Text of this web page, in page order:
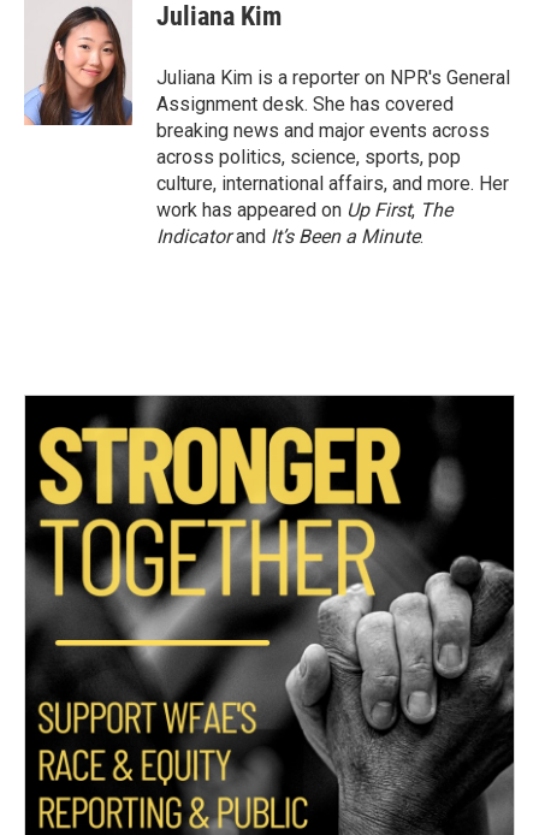
k
t
t
e
r
k
e
d
I
n
Juliana Kim
Juliana Kim is a reporter on NPR's General
Assignment desk. She has covered
breaking news and major events across
across politics, science, sports, pop
culture, international affairs, and more. Her
work has appeared on Up First, The
Indicatorand It’s Been a Minute.